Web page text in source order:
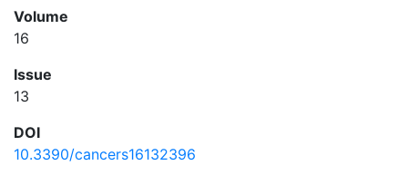
Volume
16
Issue
13
DOI
10.3390/cancers16132396